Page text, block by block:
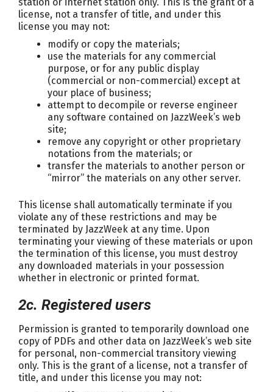
license, not a transfer of title, and under this
license you may not:
modify or copy the materials;
use the materials for any commercial
purpose, or for any public display
(commercial or non-commercial) except at
your place of business;
attempt to decompile or reverse engineer
any software contained on JazzWeek’s web
site;
remove any copyright or other proprietary
notations from the materials; or
transfer the materials to another person or
“mirror” the materials on any other server.
This license shall automatically terminate if you
violate any of these restrictions and may be
terminated by JazzWeek at any time. Upon
terminating your viewing of these materials or upon
the termination of this license, you must destroy
any downloaded materials in your possession
whether in electronic or printed format.
2c. Registered users
Permission is granted to temporarily download one
copy of PDFs and other data on JazzWeek’s web site
for personal, non-commercial transitory viewing
only. This is the grant of a license, not a transfer of
title, and under this license you may not: